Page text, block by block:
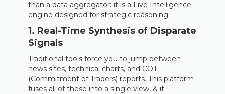
than a data aggregator: it is a Live Intelligence
engine designed for strategic reasoning.
1. Real-Time Synthesis of Disparate
Signals
Traditional tools force you to jump between
news sites, technical charts, and COT
(Commitment of Traders) reports. This platform
fuses all of these into a single view, & it